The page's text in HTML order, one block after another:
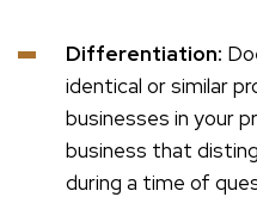
Differentiation:
identical or similar
businesses in your
business that
during a time of